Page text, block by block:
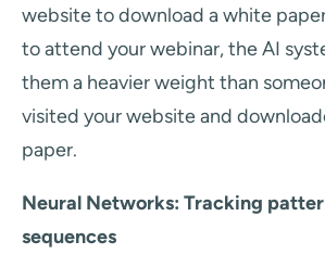
website to download a white
to attend your webinar, the AI
them a heavier weight than
visited your website and
paper.
Neural Networks: Tracking
sequences